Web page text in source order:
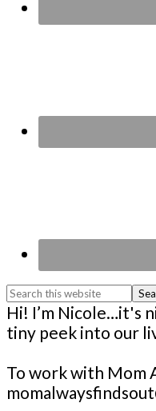
Search
this
website
Footer
Hi! I’m Nicole…it's
tiny peek into our
To work with Mom